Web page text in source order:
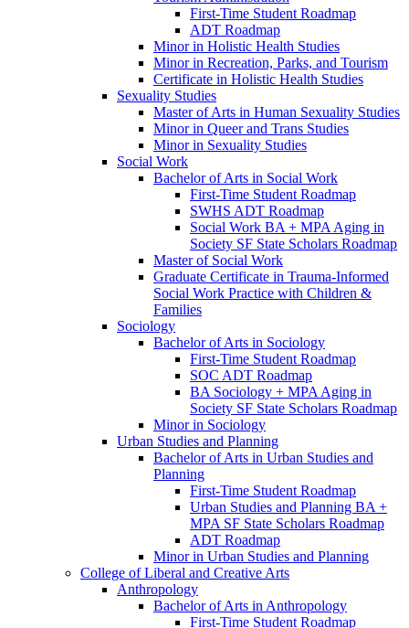
First-​Time Student Roadmap
ADT Roadmap
Minor in Holistic Health Studies
Minor in Recreation, Parks, and Tourism
Certificate in Holistic Health Studies
Sexuality Studies
Master of Arts in Human Sexuality Studies
Minor in Queer and Trans Studies
Minor in Sexuality Studies
Social Work
Bachelor of Arts in Social Work
First-​Time Student Roadmap
SWHS ADT Roadmap
Social Work BA + MPA Aging in
Society SF State Scholars Roadmap
Master of Social Work
Graduate Certificate in Trauma-​Informed
Social Work Practice with Children &​
Families
Sociology
Bachelor of Arts in Sociology
First-​Time Student Roadmap
SOC ADT Roadmap
BA Sociology + MPA Aging in
Society SF State Scholars Roadmap
Minor in Sociology
Urban Studies and Planning
Bachelor of Arts in Urban Studies and
Planning
First-​Time Student Roadmap
Urban Studies and Planning BA +
MPA SF State Scholars Roadmap
ADT Roadmap
Minor in Urban Studies and Planning
College of Liberal and Creative Arts
Anthropology
Bachelor of Arts in Anthropology
First-​Time Student Roadmap